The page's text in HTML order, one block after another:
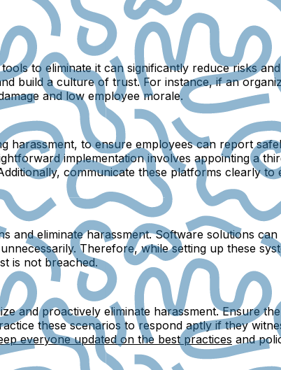
to eliminate it can significantly reduce risks
build a culture of trust. For instance, if an
and low employee morale.
harassment, to ensure employees can report
implementation involves appointing a
communicate these platforms clearly
and eliminate harassment. Software solutions
Therefore, while setting up these
is not breached.
and proactively eliminate harassment. Ensure
these scenarios to respond aptly if they
everyone updated on the best practices and